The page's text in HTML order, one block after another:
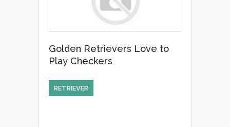
Golden Retrievers Love to
Play Checkers
RETRIEVER